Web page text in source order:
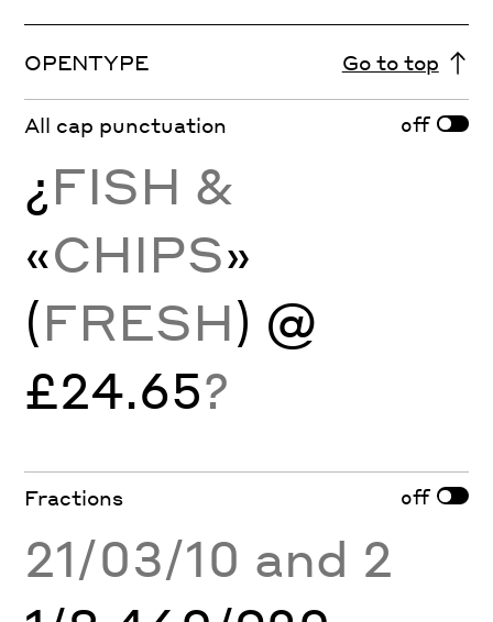
OPENTYPE Go to top
All cap punctuation off
¿FISH &
«CHIPS»
(FRESH) @
£24.65?
Fractions off
21/03/10 and 2